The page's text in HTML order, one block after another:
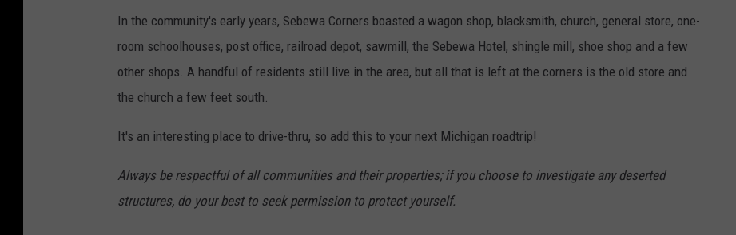
In the community's early years, Sebewa Corners boasted a wagon shop, blacksmith, church, general store, one-
room schoolhouses, post office, railroad depot, sawmill, the Sebewa Hotel, shingle mill, shoe shop and a few
other shops. A handful of residents still live in the area, but all that is left at the corners is the old store and
the church a few feet south.
It's an interesting place to drive-thru, so add this to your next Michigan roadtrip!
Always be respectful of all communities and their properties; if you choose to investigate any deserted
structures, do your best to seek permission to protect yourself.